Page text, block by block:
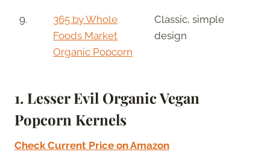
9.
365 by Whole
Foods Market
Organic Popcorn
Classic, simple
design
1. Lesser Evil Organic Vegan
Popcorn Kernels
Check Current Price on Amazon